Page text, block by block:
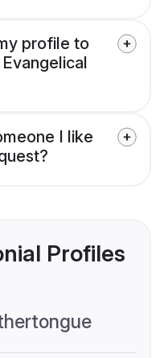
profile to
I like
Profiles